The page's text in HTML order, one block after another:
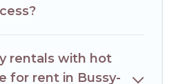
rentals with hot
for rent in Bussy-